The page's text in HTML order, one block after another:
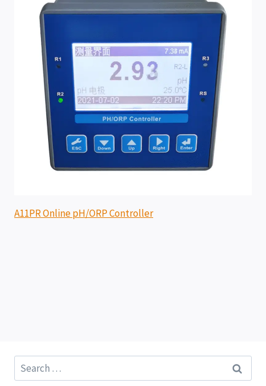
A11PR Online pH/ORP Controller
Search
for: